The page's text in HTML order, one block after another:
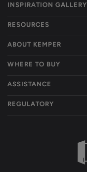
INSPIRATION GALLERY
RESOURCES
ABOUT KEMPER
WHERE TO BUY
ASSISTANCE
REGULATORY